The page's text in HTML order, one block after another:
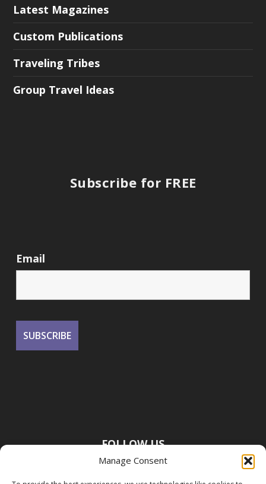
Manage Consent
Latest Magazines
Custom Publications
Traveling Tribes
Group Travel Ideas
Subscribe for FREE
Email
FOLLOW US